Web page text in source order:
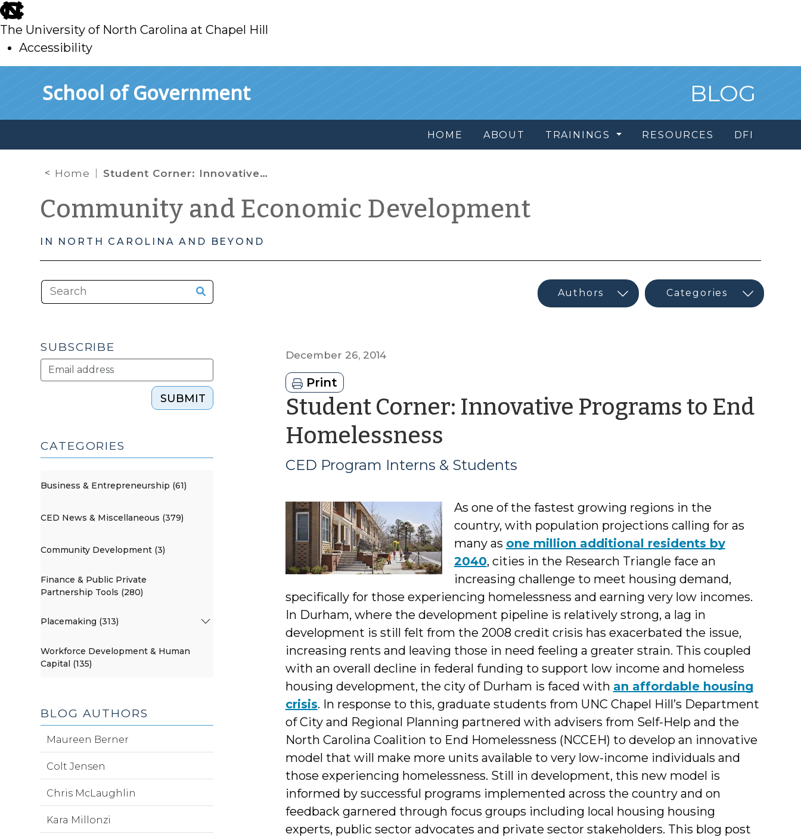
skip
to
main
The University of North Carolina at Chapel Hill
Accessibility
School of Government BLOG
HOME ABOUT TRAININGS RESOURCES DFI
Home Student Corner: Innovative Programs to End Homelessness
Community and Economic Development
IN NORTH CAROLINA AND BEYOND
December 26, 2014
Print
Student Corner: Innovative Programs to End
Homelessness
CED
Interns
&
Students
CED Program Interns & Students
As one of the fastest growing regions in the
country, with population projections calling for as
many as one million additional residents by
2040, cities in the Research Triangle face an
increasing challenge to meet housing demand,
specifically for those experiencing homelessness and earning very low incomes.
In Durham, where the development pipeline is relatively strong, a lag in
development is still felt from the 2008 credit crisis has exacerbated the issue,
increasing rents and leaving those in need feeling a greater strain. This coupled
with an overall decline in federal funding to support low income and homeless
housing development, the city of Durham is faced with an affordable housing
crisis. In response to this, graduate students from UNC Chapel Hill’s Department
of City and Regional Planning partnered with advisers from Self-Help and the
North Carolina Coalition to End Homelessness (NCCEH) to develop an innovative
model that will make more units available to very low-income individuals and
those experiencing homelessness. Still in development, this new model is
informed by successful programs implemented across the country and on
feedback garnered through focus groups including local housing housing
experts, public sector advocates and private sector stakeholders. This blog post
SUBSCRIBE
SUBMIT
CATEGORIES
Business & Entrepreneurship (61)
CED News & Miscellaneous (379)
Community Development (3)
Finance & Public Private
Partnership Tools (280)
Placemaking (313)
Workforce Development & Human
Capital (135)
BLOG AUTHORS
Maureen Berner
Colt Jensen
Chris McLaughlin
Kara Millonzi